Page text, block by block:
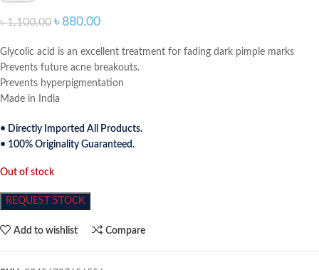
৳1,100.00 ৳ 880.00
Glycolic acid is an excellent treatment for fading dark pimple marks
Prevents future acne breakouts.
Prevents hyperpigmentation
Made in India
• Directly Imported All Products.
• 100% Originality Guaranteed.
Out of stock
REQUEST STOCK
Add to wishlist Compare